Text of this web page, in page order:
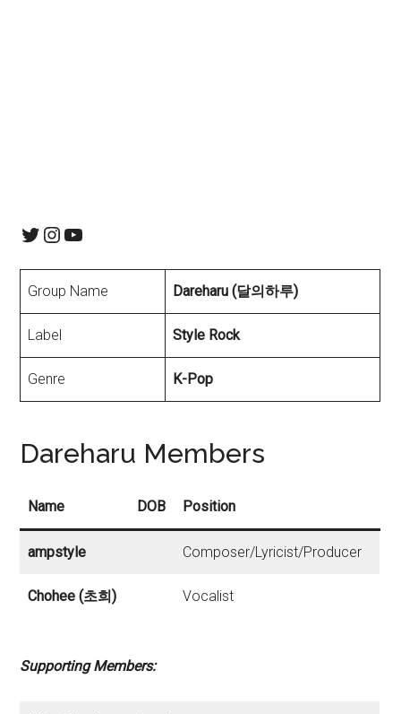
Twitter
Instagram
YouTube
Group Name Dareharu (달의하루)
Label Style Rock
Genre K-Pop
Dareharu Members
Name DOB Position
ampstyle Composer/Lyricist/Producer
Chohee (초희) Vocalist
Supporting Members: